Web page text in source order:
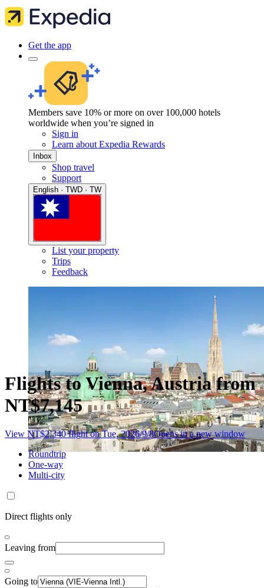
Get the app
Members save 10% or more on over 100,000 hotels
worldwide when you’re signed in
Sign in
Learn about Expedia Rewards
Inbox
Shop travel
Support
English · TWD · TW
List your property
Trips
Feedback
Flights to Vienna, Austria from
NT$7,145
View NT$2,340 flight on Tue, 2026/9/8Opens in a new window
Roundtrip
One-way
Multi-city
Direct flights only
Leaving from
Going to